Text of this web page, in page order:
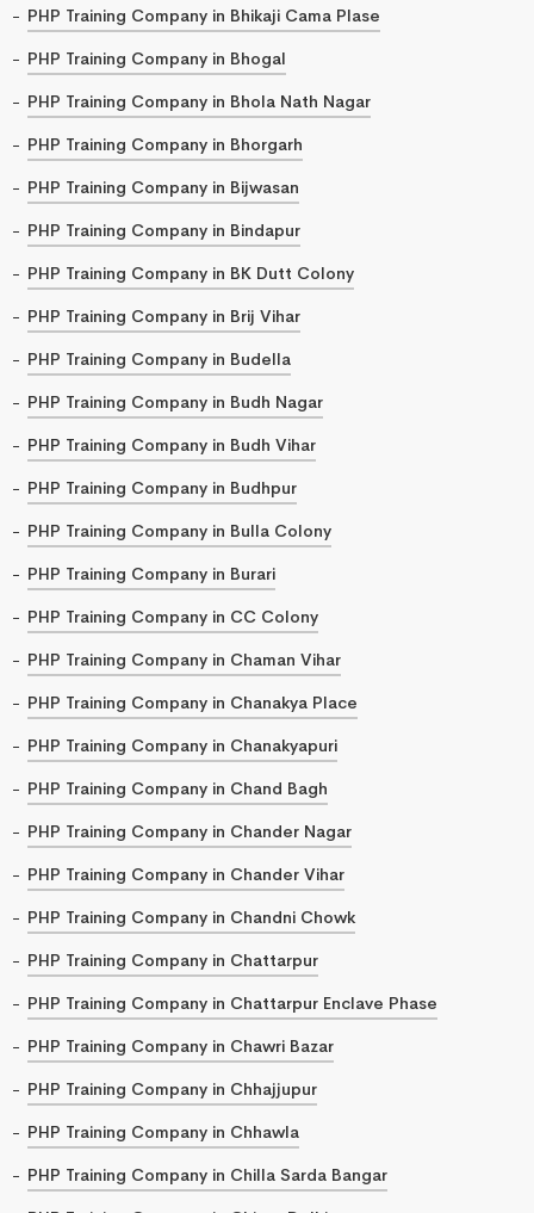
PHP Training Company in Bhikaji Cama Plase
PHP Training Company in Bhogal
PHP Training Company in Bhola Nath Nagar
PHP Training Company in Bhorgarh
PHP Training Company in Bijwasan
PHP Training Company in Bindapur
PHP Training Company in BK Dutt Colony
PHP Training Company in Brij Vihar
PHP Training Company in Budella
PHP Training Company in Budh Nagar
PHP Training Company in Budh Vihar
PHP Training Company in Budhpur
PHP Training Company in Bulla Colony
PHP Training Company in Burari
PHP Training Company in CC Colony
PHP Training Company in Chaman Vihar
PHP Training Company in Chanakya Place
PHP Training Company in Chanakyapuri
PHP Training Company in Chand Bagh
PHP Training Company in Chander Nagar
PHP Training Company in Chander Vihar
PHP Training Company in Chandni Chowk
PHP Training Company in Chattarpur
PHP Training Company in Chattarpur Enclave Phase
PHP Training Company in Chawri Bazar
PHP Training Company in Chhajjupur
PHP Training Company in Chhawla
PHP Training Company in Chilla Sarda Bangar